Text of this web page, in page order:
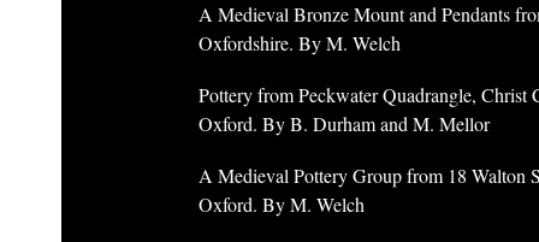
A Medieval Bronze Mount and Pendants
Oxfordshire. By M. Welch
Pottery from Peckwater Quadrangle, Christ
Oxford. By B. Durham and M. Mellor
A Medieval Pottery Group from 18 Walton
Oxford. By M. Welch